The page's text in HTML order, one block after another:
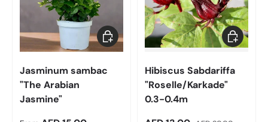
Jasminum sambac
"The Arabian
Jasmine"
Choose options
Hibiscus Sabdariffa
"Roselle/Karkade"
0.3-0.4m
Add to